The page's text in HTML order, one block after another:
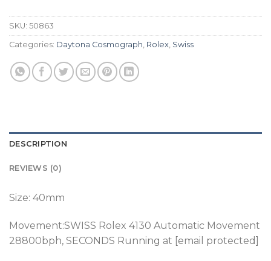
SKU: 50863
Categories: Daytona Cosmograph, Rolex, Swiss
DESCRIPTION
REVIEWS (0)
Size: 40mm
Movement:SWISS Rolex 4130 Automatic Movement
28800bph, SECONDS Running at [email protected]